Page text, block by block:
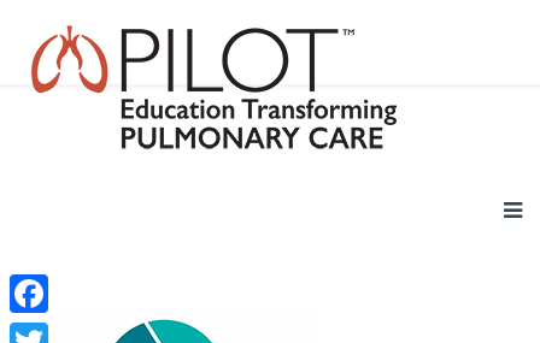
Facebook